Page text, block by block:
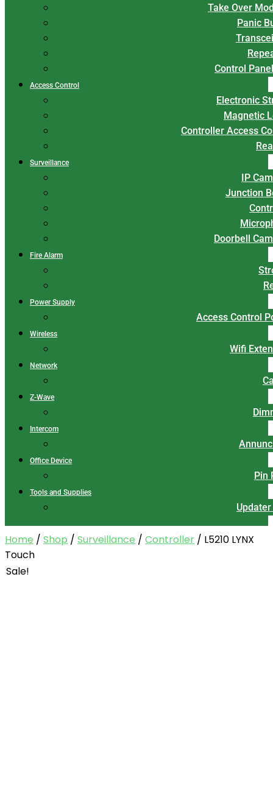
Take Over
Panic
Control
Access Control
Electronic
Magnetic
Controller Access
Surveillance
IP
Junction
Doorbell
Fire Alarm
Power Supply
Access Control
Wireless
Wifi
Network
Z-Wave
Intercom
Office Device
Pin
Tools and Supplies
Home / Shop / Surveillance / Controller / L5210 LYNX
Touch
Sale!